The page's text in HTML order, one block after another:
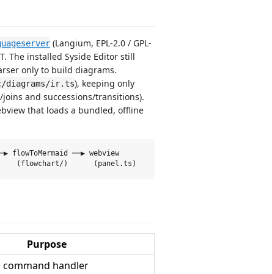
(Langium, EPL-2.0 / GPL-
The installed Syside Editor still
only to build diagrams.
diagrams/ir.ts), keeping only
and successions/transitions).
that loads a bundled, offline
flowToMermaid ──▶ webview
Purpose
command handler